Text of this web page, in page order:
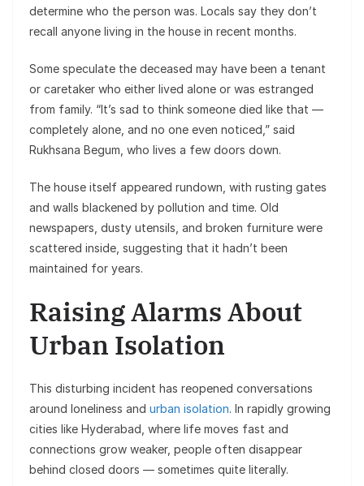
determine who the person was. Locals say they don’t
recall anyone living in the house in recent months.
Some speculate the deceased may have been a tenant
or caretaker who either lived alone or was estranged
from family. “It’s sad to think someone died like that —
completely alone, and no one even noticed,” said
Rukhsana Begum, who lives a few doors down.
The house itself appeared rundown, with rusting gates
and walls blackened by pollution and time. Old
newspapers, dusty utensils, and broken furniture were
scattered inside, suggesting that it hadn’t been
maintained for years.
Raising Alarms About
Urban Isolation
This disturbing incident has reopened conversations
around loneliness and urban isolation. In rapidly growing
cities like Hyderabad, where life moves fast and
connections grow weaker, people often disappear
behind closed doors — sometimes quite literally.